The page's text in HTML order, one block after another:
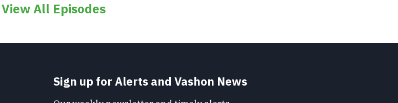
View All Episodes
Sign up for Alerts and Vashon News